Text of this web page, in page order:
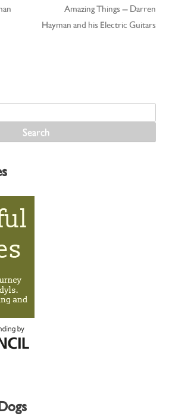
Amazing Things – Darren
Hayman and his Electric Guitars